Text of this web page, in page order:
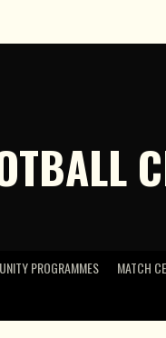
PROGRAMMES
MATCH